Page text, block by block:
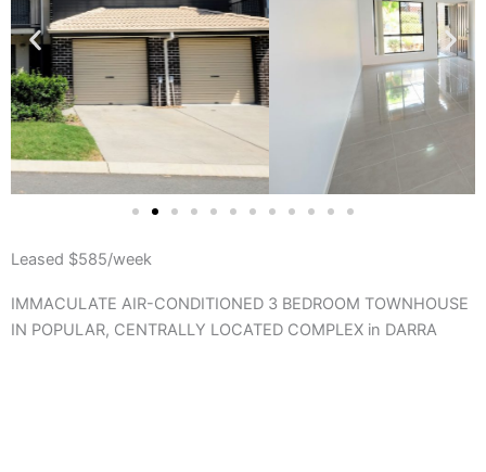
Leased $585/week
IMMACULATE AIR-CONDITIONED 3 BEDROOM TOWNHOUSE
IN POPULAR, CENTRALLY LOCATED COMPLEX in DARRA